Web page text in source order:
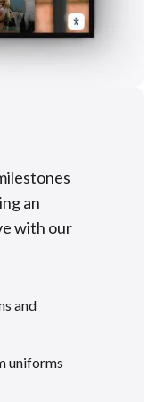
an
with our
and
uniforms